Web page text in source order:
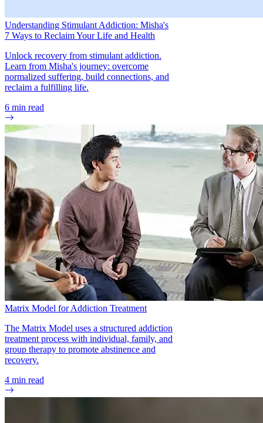
Understanding Stimulant Addiction: Misha's
7 Ways to Reclaim Your Life and Health
Unlock recovery from stimulant addiction.
Learn from Misha's journey: overcome
normalized suffering, build connections, and
reclaim a fulfilling life.
6 min read
Matrix Model for Addiction Treatment
The Matrix Model uses a structured addiction
treatment process with individual, family, and
group therapy to promote abstinence and
recovery.
4 min read